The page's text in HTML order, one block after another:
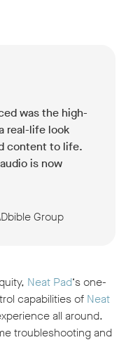
was the high-
real-life look
content to life.
is now
Group
Neat Pad‘s one-
capabilities of Neat
all around.
troubleshooting and